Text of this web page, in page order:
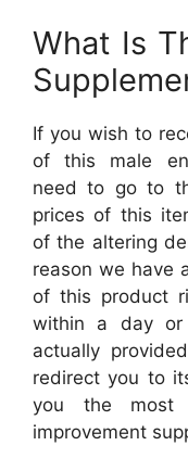
What Is
If you wish to
of this male
need to go to
prices of this
of the altering
reason we have
of this product
within a day or
actually
redirect you to
you the
improvement